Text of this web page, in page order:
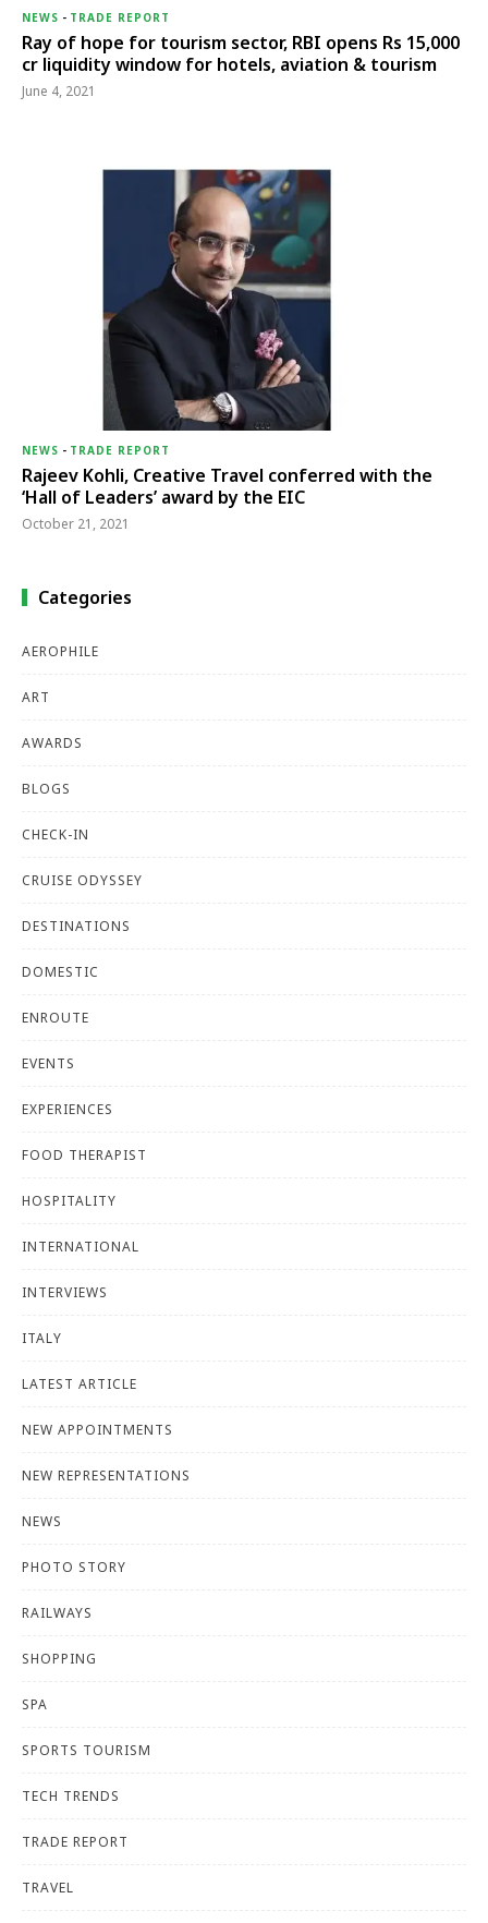
NEWS - TRADE REPORT
Ray of hope for tourism sector, RBI opens Rs 15,000
cr liquidity window for hotels, aviation & tourism
June 4, 2021
NEWS - TRADE REPORT
Rajeev Kohli, Creative Travel conferred with the
‘Hall of Leaders’ award by the EIC
October 21, 2021
Categories
AEROPHILE
ART
AWARDS
BLOGS
CHECK-IN
CRUISE ODYSSEY
DESTINATIONS
DOMESTIC
ENROUTE
EVENTS
EXPERIENCES
FOOD THERAPIST
HOSPITALITY
INTERNATIONAL
INTERVIEWS
ITALY
LATEST ARTICLE
NEW APPOINTMENTS
NEW REPRESENTATIONS
NEWS
PHOTO STORY
RAILWAYS
SHOPPING
SPA
SPORTS TOURISM
TECH TRENDS
TRADE REPORT
TRAVEL